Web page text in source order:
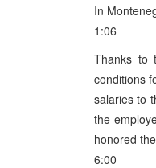
In
1:06
Thanks to
conditions
salaries to
the
honored
6:00